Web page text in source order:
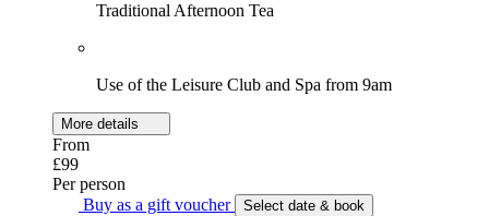
Traditional Afternoon Tea
Use of the Leisure Club and Spa from 9am
More details
From
£99
Per person
Buy as a gift voucher
Select date & book